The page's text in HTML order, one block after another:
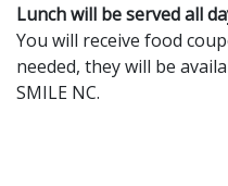
Lunch will be served all
You will receive food
needed, they will be
SMILE NC.